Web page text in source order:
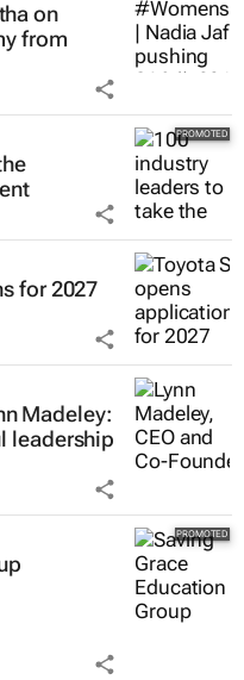
on
from
for 2027
Madeley:
leadership